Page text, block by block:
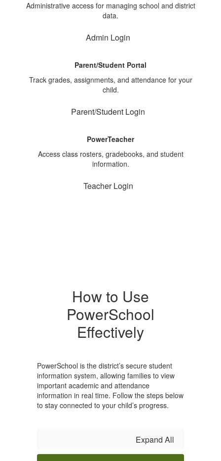
Administrative access for managing school and district
data.
Admin Login
Parent/Student Portal
Track grades, assignments, and attendance for your
child.
Parent/Student Login
PowerTeacher
Access class rosters, gradebooks, and student
information.
Teacher Login
How to Use
PowerSchool
Effectively
PowerSchool is the district’s secure student
information system, allowing families to view
important academic and attendance
information in real time. Follow the steps below
to stay connected to your child’s progress.
Expand All